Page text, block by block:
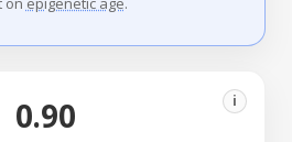
0.90 i